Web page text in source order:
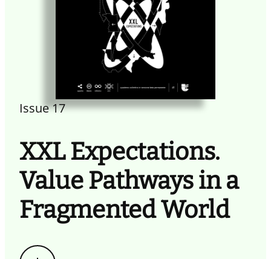
Issue 17
XXL Expectations.
Value Pathways in a
Fragmented World